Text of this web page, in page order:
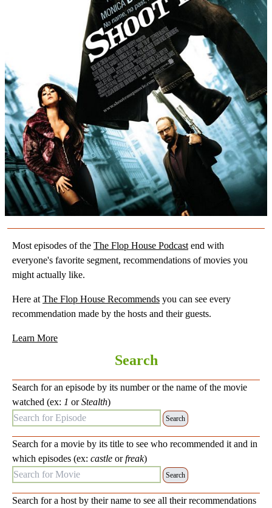
Most episodes of the The Flop House Podcast end with
everyone's favorite segment, recommendations of movies you
might actually like.
Here at The Flop House Recommends you can see every
recommendation made by the hosts and their guests.
Learn More
Search
Search for an episode by its number or the name of the movie
watched (ex: 1 orStealth)
Search for Episode:
Search for a movie by its title to see who recommended it and in
which episodes (ex: castle orfreak)
Search for Movie:
Search for a host by their name to see all their recommendations